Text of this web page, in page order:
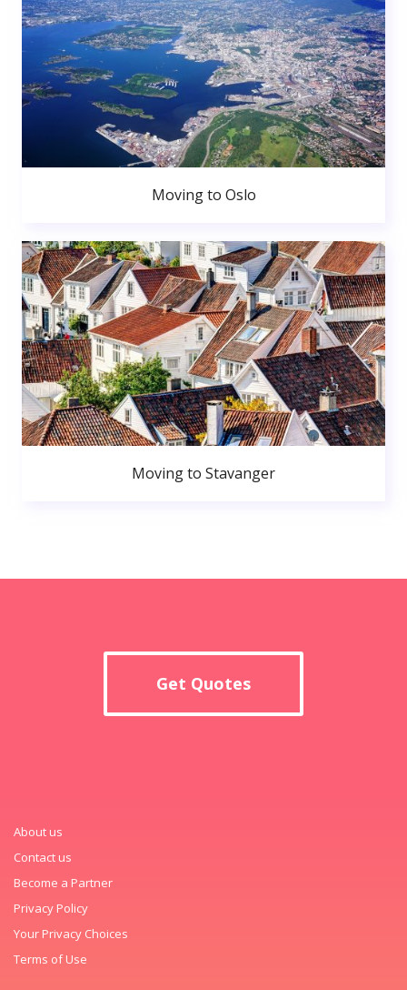
Moving to Oslo
Moving to Stavanger
Get Quotes
About us
Contact us
Become a Partner
Privacy Policy
Your Privacy Choices
Terms of Use